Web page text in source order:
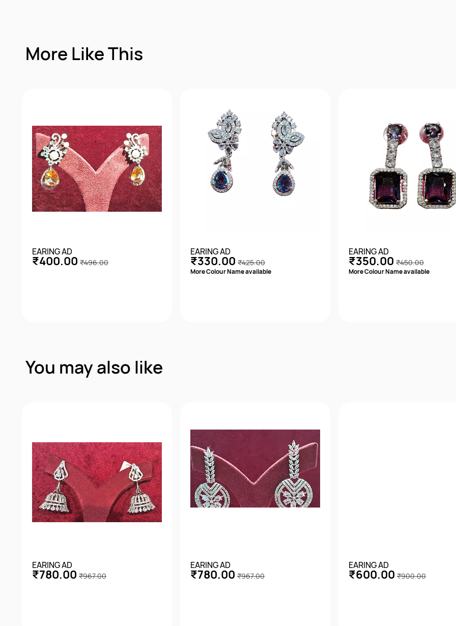
More Like This
EARING AD
₹400.00 ₹496.00
EARING AD
₹330.00 ₹425.00
More Colour Name available
EARING AD
₹350.00 ₹450.00
More Colour Name available
You may also like
EARING AD
₹780.00 ₹967.00
EARING AD
₹780.00 ₹967.00
EARING AD
₹600.00 ₹900.00